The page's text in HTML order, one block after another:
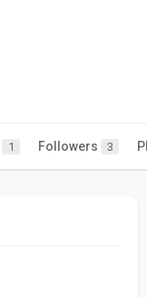
1 Followers 3